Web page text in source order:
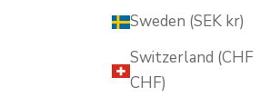
Sweden (SEK kr)
Switzerland (CHF
CHF)